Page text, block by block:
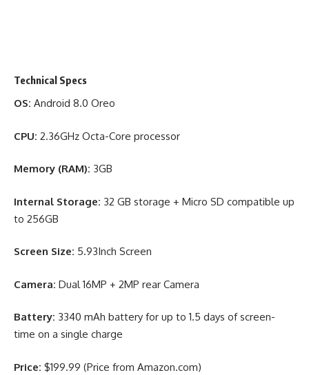
Technical Specs
OS: Android 8.0 Oreo
CPU: 2.36GHz Octa-Core processor
Memory (RAM): 3GB
Internal Storage: 32 GB storage + Micro SD compatible up
to 256GB
Screen Size: 5.93Inch Screen
Camera: Dual 16MP + 2MP rear Camera
Battery: 3340 mAh battery for up to 1.5 days of screen-
time on a single charge
Price: $199.99 (Price from Amazon.com)